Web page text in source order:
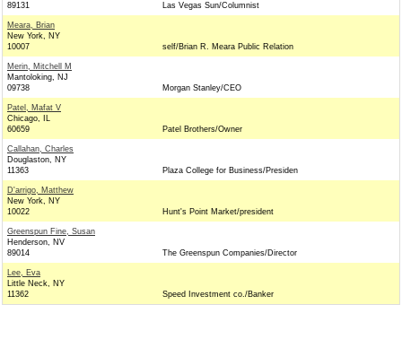
89131
Las Vegas Sun/Columnist
Meara, Brian
New York, NY
10007
self/Brian R. Meara Public Relation
Merin, Mitchell M
Mantoloking, NJ
09738
Morgan Stanley/CEO
Patel, Mafat V
Chicago, IL
60659
Patel Brothers/Owner
Callahan, Charles
Douglaston, NY
11363
Plaza College for Business/Presiden
D'arrigo, Matthew
New York, NY
10022
Hunt's Point Market/president
Greenspun Fine, Susan
Henderson, NV
89014
The Greenspun Companies/Director
Lee, Eva
Little Neck, NY
11362
Speed Investment co./Banker